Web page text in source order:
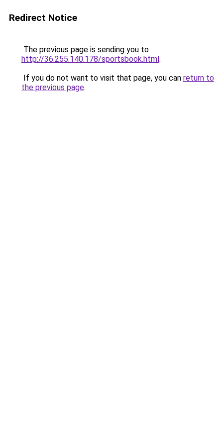
Redirect Notice
The previous page is sending you to
http://36.255.140.178/sportsbook.html.
If you do not want to visit that page, you can return to
the previous page.